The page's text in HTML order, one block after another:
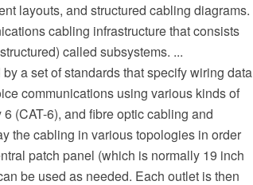
layouts, and structured cabling diagrams.
cabling infrastructure that consists
called subsystems. ...
a set of standards that specify wiring data
communications using various kinds of
(CAT-6), and fibre optic cabling and
the cabling in various topologies in order
patch panel (which is normally 19 inch
be used as needed. Each outlet is then